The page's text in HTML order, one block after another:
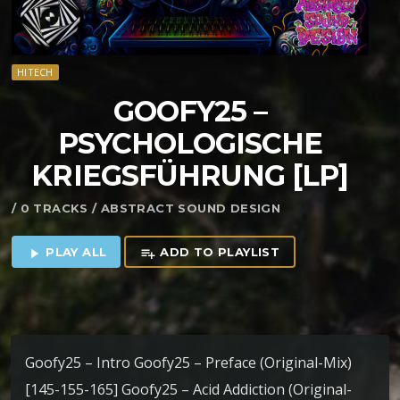
HITECH
GOOFY25 –
PSYCHOLOGISCHE
KRIEGSF​Ü​HRUNG [LP]
/ 0 TRACKS / ABSTRACT SOUND DESIGN
play_arrow PLAY ALL playlist_add ADD TO PLAYLIST
Goofy25 – Intro Goofy25 – Preface (Original-Mix)
[145-155-165] Goofy25 – Acid Addiction (Original-